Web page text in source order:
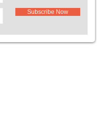
Subscribe Now